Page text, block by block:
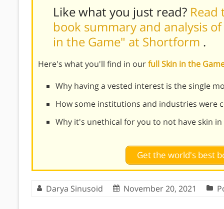
Like what you just read?
book summary and analysis
in the Game" at Shortform .
Here's what you'll find in ourfull Skin in the
Why having a vested interest is the single
How some institutions and industries were
Why it's unethical for you to not have skin
Get the world's best
Darya Sinusoid November 20, 2021